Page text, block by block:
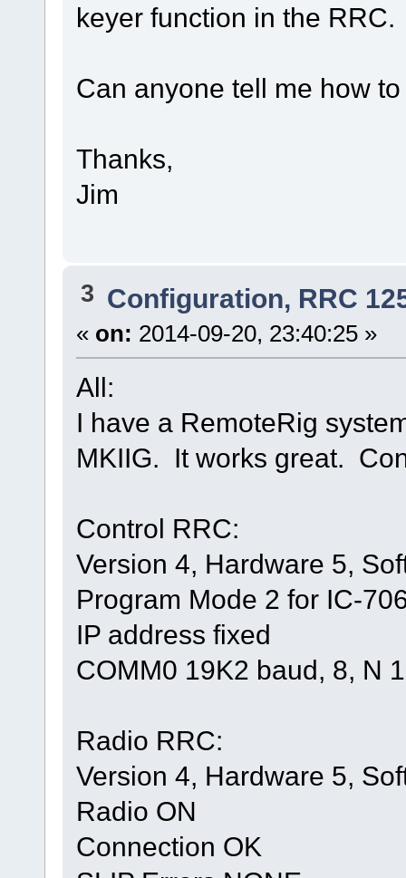
keyer function in the RRC.
Can anyone tell me how
Thanks,
Jim
3 Configuration, RRC
« on: 2014-09-20, 23:40:25 »
All:
I have a RemoteRig
MKIIG. It works great.
Control RRC:
Version 4, Hardware 5,
Program Mode 2 for IC-
IP address fixed
COMM0 19K2 baud, 8, N 1
Radio RRC:
Version 4, Hardware 5,
Radio ON
Connection OK